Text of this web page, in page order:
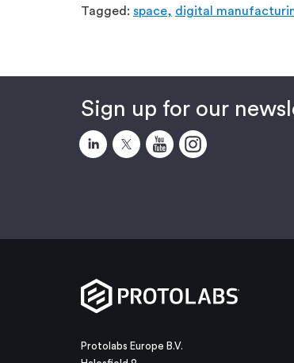
Tagged: space, digital
Sign up for our
Protolabs Europe B.V.